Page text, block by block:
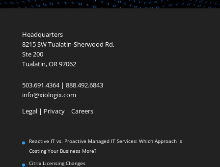
Headquarters
8215 SW Tualatin-Sherwood Rd,
Ste 200
Tualatin, OR 97062
503.691.4364 | 888.492.6843
info@xiologix.com
Legal| Privacy | Careers
Reactive IT vs. Proactive Managed IT Services: Which Approach Is
Costing Your Business More?
Citrix Licensing Changes